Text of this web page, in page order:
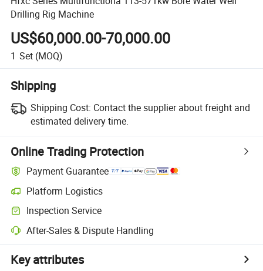
Drilling Rig Machine
US$60,000.00-70,000.00
1 Set (MOQ)
Shipping
Shipping Cost: Contact the supplier about freight and
estimated delivery time.
Online Trading Protection
Payment Guarantee
Platform Logistics
Inspection Service
After-Sales & Dispute Handling
Key attributes